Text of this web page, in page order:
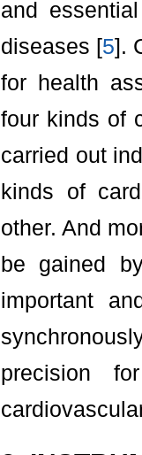
and
diseases [5].
for health
four kinds of
carried out
kinds of
other. And
be gained
important
precision